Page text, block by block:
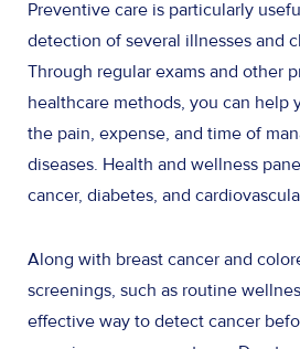
Preventive care is particularly
detection of several illnesses and
Through regular exams and other
healthcare methods, you can help
the pain, expense, and time of
diseases. Health and wellness
cancer, diabetes, and
Along with breast cancer and
screenings, such as routine
effective way to detect cancer